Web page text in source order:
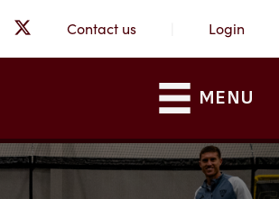
Contact us Login
MENU